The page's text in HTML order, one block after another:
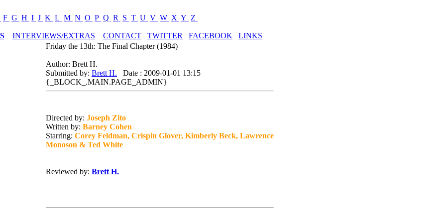
F G H I J K L M N O P Q R S T U V W X Y Z
INTERVIEWS/EXTRAS CONTACT TWITTER FACEBOOK
LINKS
Friday the 13th: The Final Chapter (1984)
Author: Brett H.
Submitted by: Brett H. Date : 2009-01-01 13:15
{_BLOCK_.MAIN.PAGE_ADMIN}
Directed by: Joseph Zito
Written by: Barney Cohen
Starring: Corey Feldman, Crispin Glover, Kimberly Beck, Lawrence
Monoson & Ted White
Reviewed by: Brett H.